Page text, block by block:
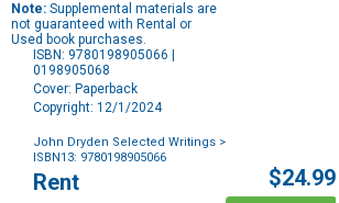
Note: Supplemental materials are
not guaranteed with Rental or
Used book purchases.
ISBN: 9780198905066 |
0198905068
Cover: Paperback
Copyright: 12/1/2024
John Dryden Selected Writings >
ISBN13: 9780198905066
Purchase
Options
Rent $24.99